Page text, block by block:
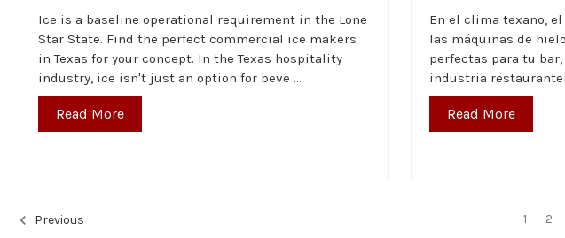
Ice is a baseline operational requirement in the Lone
Star State. Find the perfect commercial ice makers
in Texas for your concept. In the Texas hospitality
industry, ice isn't just an option for beve …
Read More
En el clima texano,
las máquinas de
perfectas para tu
industria
Read More
Previous 1 2